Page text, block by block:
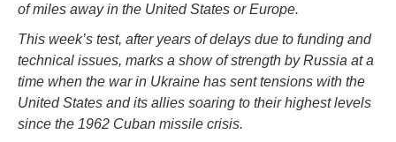
of miles away in the United States or Europe.
This week’s test, after years of delays due to funding and
technical issues, marks a show of strength by Russia at a
time when the war in Ukraine has sent tensions with the
United States and its allies soaring to their highest levels
since the 1962 Cuban missile crisis.